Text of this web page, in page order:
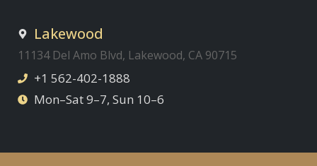
Lakewood
11134 Del Amo Blvd, Lakewood, CA 90715
+1 562-402-1888
Mon–Sat 9–7, Sun 10–6